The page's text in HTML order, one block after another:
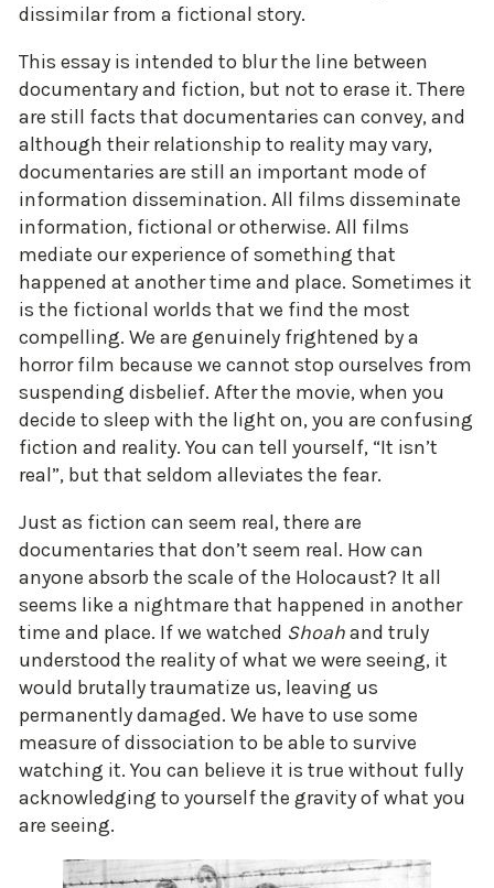
dissimilar from a fictional story.
This essay is intended to blur the line between
documentary and fiction, but not to erase it. There
are still facts that documentaries can convey, and
although their relationship to reality may vary,
documentaries are still an important mode of
information dissemination. All films disseminate
information, fictional or otherwise. All films
mediate our experience of something that
happened at another time and place. Sometimes it
is the fictional worlds that we find the most
compelling. We are genuinely frightened by a
horror film because we cannot stop ourselves from
suspending disbelief. After the movie, when you
decide to sleep with the light on, you are confusing
fiction and reality. You can tell yourself, “It isn’t
real”, but that seldom alleviates the fear.
Just as fiction can seem real, there are
documentaries that don’t seem real. How can
anyone absorb the scale of the Holocaust? It all
seems like a nightmare that happened in another
time and place. If we watched Shoahand truly
understood the reality of what we were seeing, it
would brutally traumatize us, leaving us
permanently damaged. We have to use some
measure of dissociation to be able to survive
watching it. You can believe it is true without fully
acknowledging to yourself the gravity of what you
are seeing.